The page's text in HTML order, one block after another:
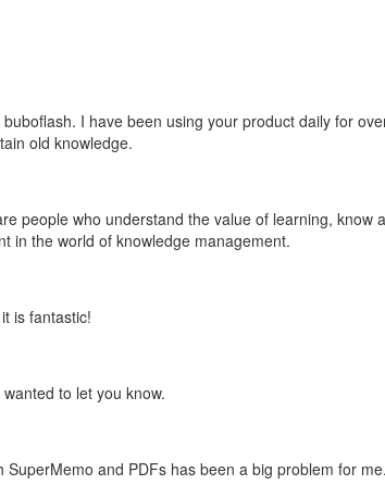
I have been using your product daily for
old knowledge.
people who understand the value of learning,
in the world of knowledge management.
is fantastic!
to let you know.
and PDFs has been a big problem for me.